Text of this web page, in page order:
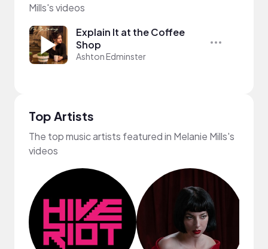
Mills's videos
Explain It at the Coffee
Shop
Ashton Edminster
Top Artists
The top music artists featured in Melanie Mills's
videos